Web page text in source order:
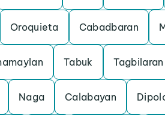
Oroquieta Cabadbaran
Tabuk
Naga Calabayan